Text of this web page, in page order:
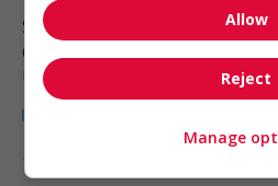
Surrey
Construction, production et
manutention
Allow
Reject
Manage